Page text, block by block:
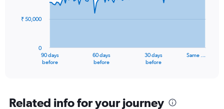
The
Range:
90 days
before
60 days
before
30 days
before
Same …
0
₹ 50,000
Related info for your journey